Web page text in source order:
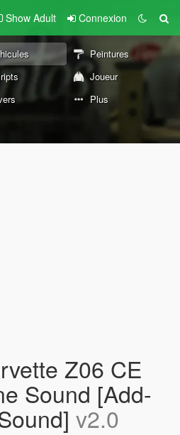
Show Adult Connexion
Peintures
Joueur
Plus
Z06 CE
Sound [Add-
v2.0